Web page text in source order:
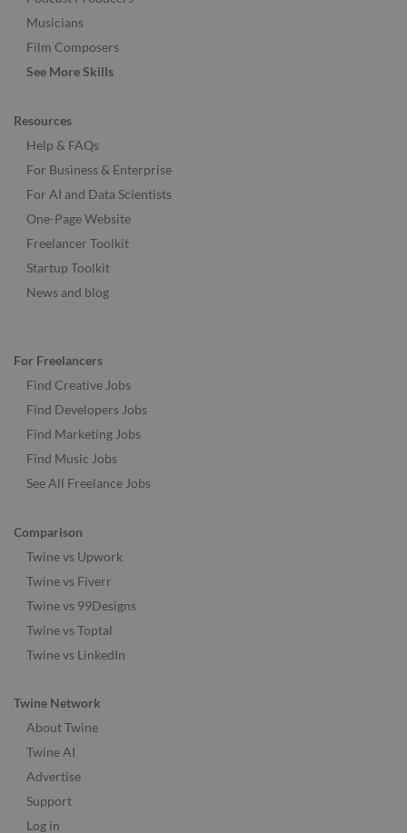
Musicians
Film Composers
See More Skills
Resources
Help & FAQs
For Business & Enterprise
For AI and Data Scientists
One-Page Website
Freelancer Toolkit
Startup Toolkit
News and blog
For Freelancers
Find Creative Jobs
Find Developers Jobs
Find Marketing Jobs
Find Music Jobs
See All Freelance Jobs
Comparison
Twine vs Upwork
Twine vs Fiverr
Twine vs 99Designs
Twine vs Toptal
Twine vs LinkedIn
Twine Network
About Twine
Twine AI
Advertise
Support
Log in